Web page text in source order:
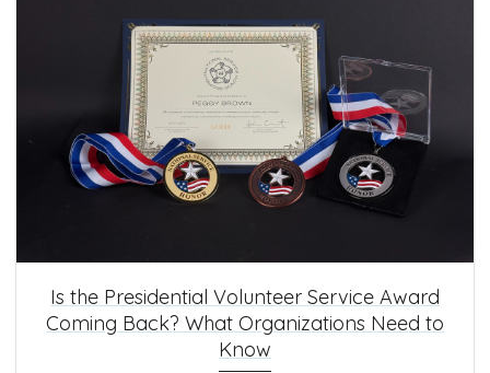
Is the Presidential Volunteer Service Award
Coming Back? What Organizations Need to
Know